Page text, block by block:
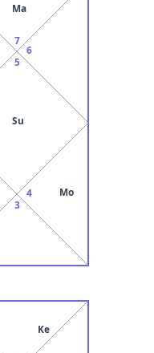
3
4 Mo
5
Su
6
7
Ma
Ke